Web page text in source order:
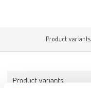
Product variants
Product variants